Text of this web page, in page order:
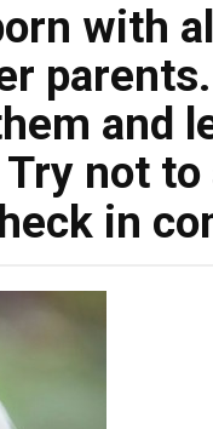
with
and
not
in